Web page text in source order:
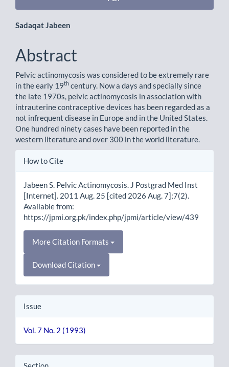
Main
Article
Content
Sadaqat Jabeen
Abstract
Pelvic actinomycosis was considered to be extremely rare
in the early 19th century. Now a days and specially since
the late 1970s, pelvic actinomycosis in association with
intrauterine contraceptive devices has been regarded as a
not infrequent disease in Europe and in the United States.
One hundred ninety cases have been reported in the
western literature and over 300 in the world literature.
Article
How to Cite
Jabeen S. Pelvic Actinomycosis. J Postgrad Med Inst
[Internet]. 2011 Aug. 25 [cited 2026 Aug. 7];7(2).
Available from:
https://jpmi.org.pk/index.php/jpmi/article/view/439
More Citation Formats
Download Citation
Issue
Vol. 7 No. 2 (1993)